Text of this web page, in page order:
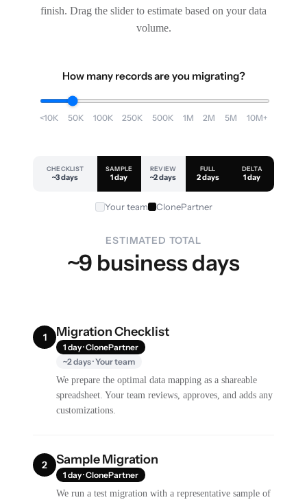
finish. Drag the slider to estimate based on your data
volume.
How many records are you migrating?
<10K 50K 100K 250K 500K 1M 2M 5M 10M+
CHECKLIST
~3 days
SAMPLE
1 day
REVIEW
~2 days
FULL
2 days
DELTA
1 day
Your team ClonePartner
ESTIMATED TOTAL
~9 business days
1 Migration Checklist
1 day · ClonePartner
~2 days · Your team
We prepare the optimal data mapping as a shareable
spreadsheet. Your team reviews, approves, and adds any
customizations.
2 Sample Migration
1 day · ClonePartner
We run a test migration with a representative sample of